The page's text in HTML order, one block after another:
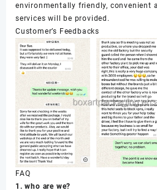
environmentally friendly, convenient
services will be provided.
Customer’s Feedbacks
FAQ
1. who are we?